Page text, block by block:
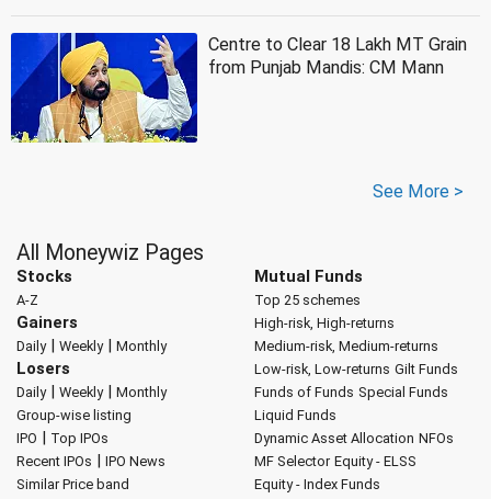
Centre to Clear 18 Lakh MT Grain
from Punjab Mandis: CM Mann
See More >
All Moneywiz Pages
Stocks
A-Z
Gainers
Daily| Weekly| Monthly
Losers
Daily| Weekly| Monthly
Group-wise listing
IPO | Top IPOs
Recent IPOs | IPO News
Similar Price band
Mutual Funds
Top 25 schemes
High-risk, High-returns
Medium-risk, Medium-returns
Low-risk, Low-returns Gilt Funds
Funds of Funds Special Funds
Liquid Funds
Dynamic Asset Allocation NFOs
MF Selector Equity - ELSS
Equity - Index Funds